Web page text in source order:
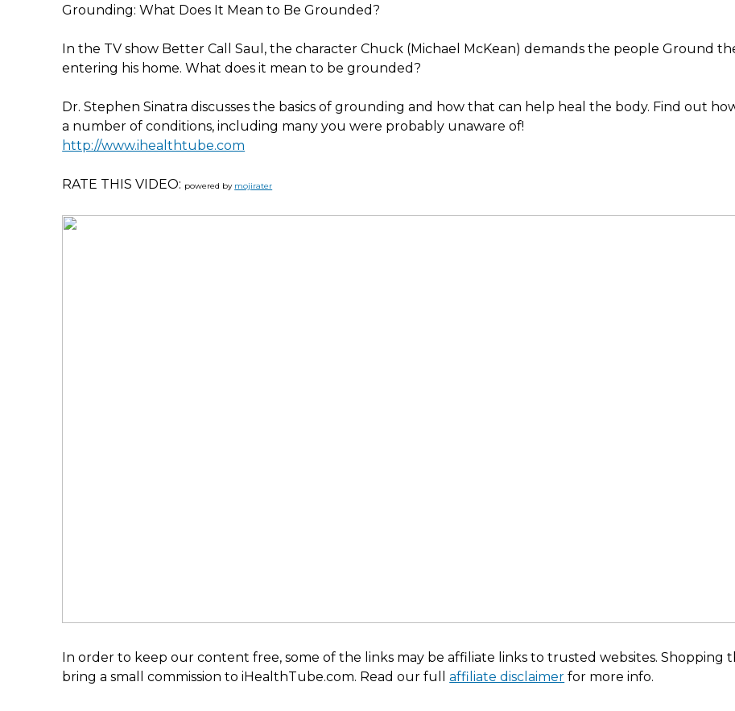
Grounding: What Does It Mean to Be Grounded?
In the TV show Better Call Saul, the character Chuck (Michael McKean) demands the people Ground
entering his home. What does it mean to be grounded?
Dr. Stephen Sinatra discusses the basics of grounding and how that can help heal the body. Find out
a number of conditions, including many you were probably unaware of!
http://www.ihealthtube.com
RATE THIS VIDEO: powered by mojirater
In order to keep our content free, some of the links may be affiliate links to trusted websites. Shopping
bring a small commission to iHealthTube.com. Read our fullaffiliate disclaimer for more info.